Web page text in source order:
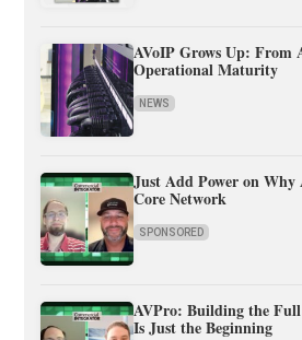
AVoIP Grows Up: From
Operational Maturity
NEWS
Just Add Power on Why
Core Network
SPONSORED
AVPro: Building the
Is Just the Beginning